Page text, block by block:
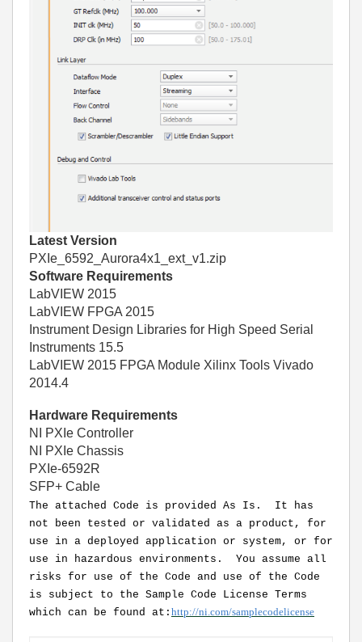
Latest Version
PXIe_6592_Aurora4x1_ext_v1.zip
Software Requirements
LabVIEW 2015
LabVIEW FPGA 2015
Instrument Design Libraries for High Speed Serial
Instruments 15.5
LabVIEW 2015 FPGA Module Xilinx Tools Vivado
2014.4
Hardware Requirements
NI PXIe Controller
NI PXIe Chassis
PXIe-6592R
SFP+ Cable
The attached Code is provided As Is. It has
not been tested or validated as a product, for
use in a deployed application or system, or for
use in hazardous environments. You assume all
risks for use of the Code and use of the Code
is subject to the Sample Code License Terms
which can be found at: http://ni.com/samplecodelicense